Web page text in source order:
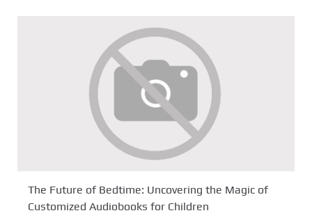
The Future of Bedtime: Uncovering the Magic of
Customized Audiobooks for Children